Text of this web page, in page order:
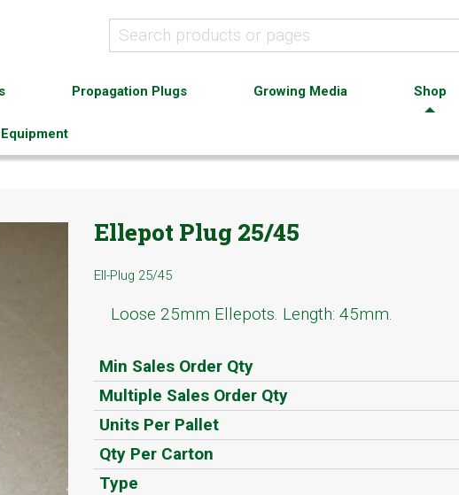
Propagation Plugs Growing Media Shop
Ellepot Plug 25/45
Ell-Plug 25/45
Loose 25mm Ellepots. Length: 45mm.
Min Sales Order Qty
Multiple Sales Order Qty
Units Per Pallet
Qty Per Carton
Type